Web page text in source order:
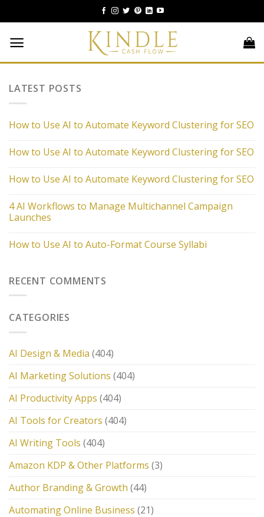
to
content
LATEST POSTS
How to Use AI to Automate Keyword Clustering for SEO
How to Use AI to Automate Keyword Clustering for SEO
How to Use AI to Automate Keyword Clustering for SEO
4 AI Workflows to Manage Multichannel Campaign
Launches
How to Use AI to Auto-Format Course Syllabi
RECENT COMMENTS
CATEGORIES
AI Design & Media (404)
AI Marketing Solutions (404)
AI Productivity Apps (404)
AI Tools for Creators (404)
AI Writing Tools (404)
Amazon KDP & Other Platforms (3)
Author Branding & Growth (44)
Automating Online Business (21)